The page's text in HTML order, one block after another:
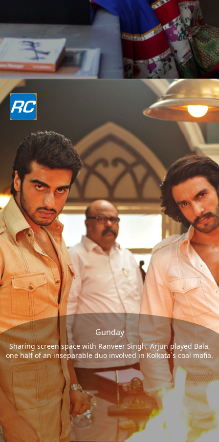
Gunday
Sharing screen space with Ranveer Singh, Arjun played Bala,
one half of an inseparable duo involved in Kolkata`s coal mafia.